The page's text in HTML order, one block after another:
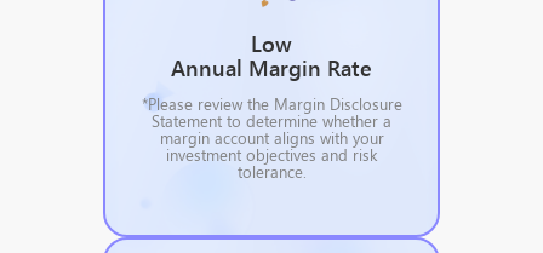
Low
Annual Margin Rate
*Please review the Margin Disclosure
Statement to determine whether a
margin account aligns with your
investment objectives and risk
tolerance.